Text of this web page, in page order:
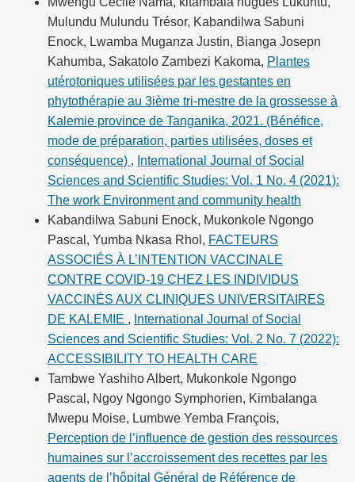
Mulundu Mulundu Trésor, Kabandilwa Sabuni
Enock, Lwamba Muganza Justin, Bianga Josepn
Kahumba, Sakatolo Zambezi Kakoma, Plantes
utérotoniques utilisées par les gestantes en
phytothérapie au 3ième tri-mestre de la grossesse à
Kalemie province de Tanganika, 2021. (Bénéfice,
mode de préparation, parties utilisées, doses et
conséquence) , International Journal of Social
Sciences and Scientific Studies: Vol. 1 No. 4 (2021):
The work Environment and community health
Kabandilwa Sabuni Enock, Mukonkole Ngongo
Pascal, Yumba Nkasa Rhol, FACTEURS
ASSOCIÉS À L’INTENTION VACCINALE
CONTRE COVID-19 CHEZ LES INDIVIDUS
VACCINÉS AUX CLINIQUES UNIVERSITAIRES
DE KALEMIE , International Journal of Social
Sciences and Scientific Studies: Vol. 2 No. 7 (2022):
ACCESSIBILITY TO HEALTH CARE
Tambwe Yashiho Albert, Mukonkole Ngongo
Pascal, Ngoy Ngongo Symphorien, Kimbalanga
Mwepu Moise, Lumbwe Yemba François,
Perception de l’influence de gestion des ressources
humaines sur l’accroissement des recettes par les
agents de l’hôpital Général de Référence de